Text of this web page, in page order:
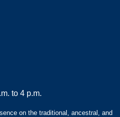
to 4 p.m.
on the traditional, ancestral, and